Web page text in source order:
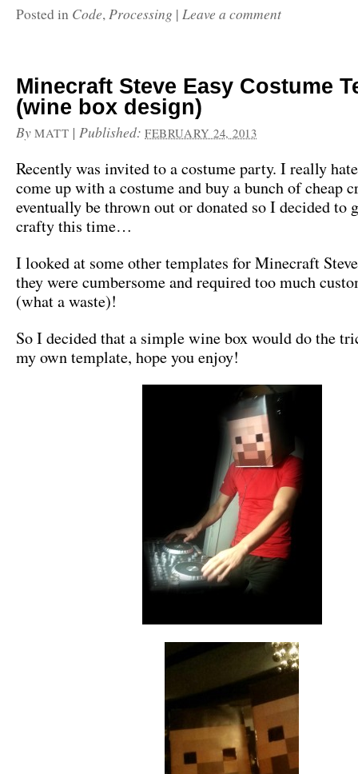
Posted in Code,Processing | Leave a comment
Minecraft Steve Easy Costume
(wine box design)
By MATT |Published:FEBRUARY 24, 2013
Recently was invited to a costume party. I really
come up with a costume and buy a bunch of cheap
eventually be thrown out or donated so I decided to
crafty this time…
I looked at some other templates for Minecraft
they were cumbersome and required too much
(what a waste)!
So I decided that a simple wine box would do the
my own template, hope you enjoy!